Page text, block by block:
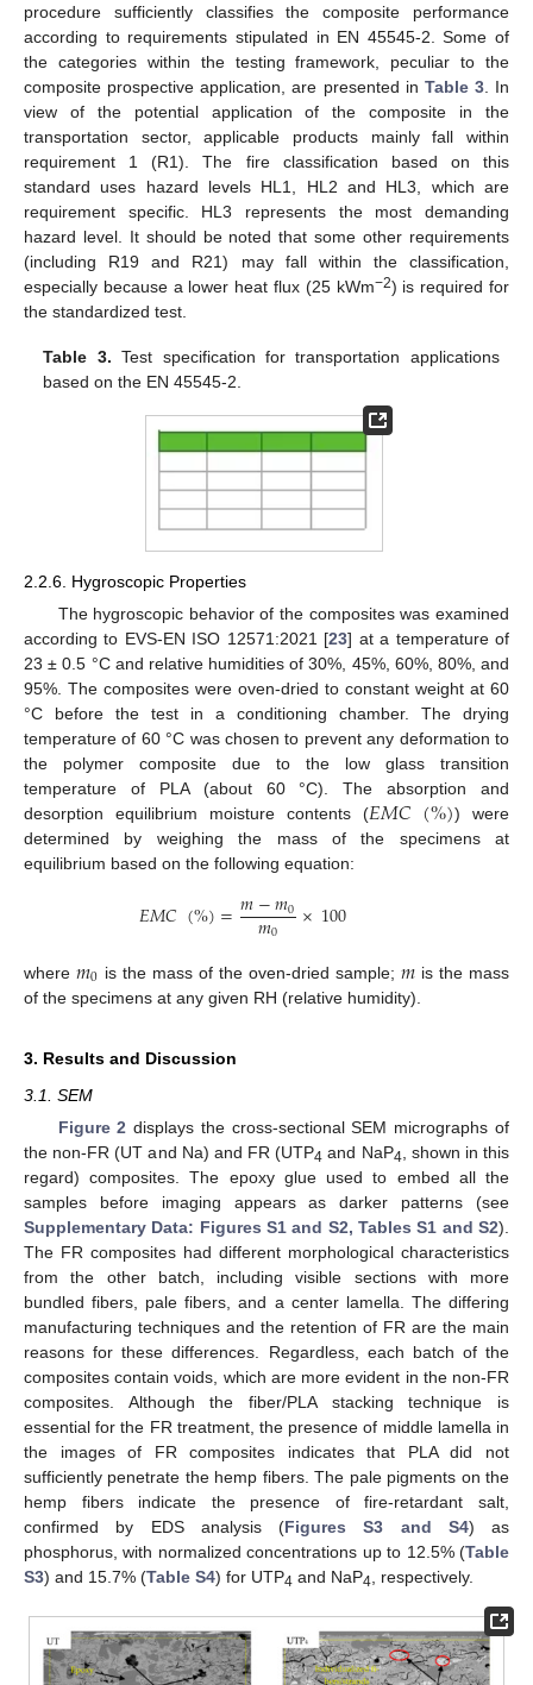
procedure sufficiently classifies the composite performance
according to requirements stipulated in EN 45545-2. Some of
the categories within the testing framework, peculiar to the
composite prospective application, are presented in Table 3. In
view of the potential application of the composite in the
transportation sector, applicable products mainly fall within
requirement 1 (R1). The fire classification based on this
standard uses hazard levels HL1, HL2 and HL3, which are
requirement specific. HL3 represents the most demanding
hazard level. It should be noted that some other requirements
(including R19 and R21) may fall within the classification,
especially because a lower heat flux (25 kWm−2) is required for
the standardized test.
Table 3. Test specification for transportation applications
based on the EN 45545-2.
2.2.6. Hygroscopic Properties
The hygroscopic behavior of the composites was examined
according to EVS-EN ISO 12571:2021 [23] at a temperature of
23 ± 0.5 °C and relative humidities of 30%, 45%, 60%, 80%, and
95%. The composites were oven-dried to constant weight at 60
°C before the test in a conditioning chamber. The drying
temperature of 60 °C was chosen to prevent any deformation to
the polymer composite due to the low glass transition
temperature of PLA (about 60 °C). The absorption and
desorption equilibrium moisture contents (𝐸𝑀𝐶(%)) were
determined by weighing the mass of the specimens at
equilibrium based on the following equation:
𝐸𝑀𝐶(%)=𝑚−𝑚0
𝑚0 ×100
where𝑚0 is the mass of the oven-dried sample;𝑚 is the mass
of the specimens at any given RH (relative humidity).
3. Results and Discussion
3.1. SEM
Figure 2 displays the cross-sectional SEM micrographs of
the non-FR (UT and Na) and FR (UTP4 and NaP4 , shown in this
regard) composites. The epoxy glue used to embed all the
samples before imaging appears as darker patterns (see
Supplementary Data: Figures S1 and S2, Tables S1 and S2).
The FR composites had different morphological characteristics
from the other batch, including visible sections with more
bundled fibers, pale fibers, and a center lamella. The differing
manufacturing techniques and the retention of FR are the main
reasons for these differences. Regardless, each batch of the
composites contain voids, which are more evident in the non-FR
composites. Although the fiber/PLA stacking technique is
essential for the FR treatment, the presence of middle lamella in
the images of FR composites indicates that PLA did not
sufficiently penetrate the hemp fibers. The pale pigments on the
hemp fibers indicate the presence of fire-retardant salt,
confirmed by EDS analysis (Figures S3 and S4) as
phosphorus, with normalized concentrations up to 12.5% (Table
S3) and 15.7% (Table S4) for UTP4 and NaP4 , respectively.